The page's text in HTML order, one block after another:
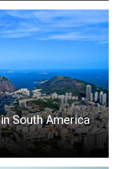
South America